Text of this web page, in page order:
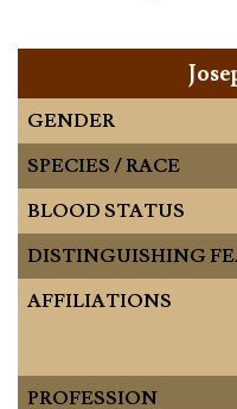
GENDER
SPECIES / RACE
BLOOD STATUS
DISTINGUISHING
AFFILIATIONS
PROFESSION